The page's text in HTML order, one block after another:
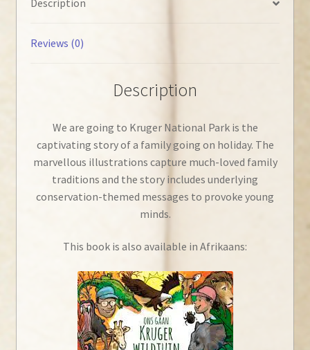
quantity
Description
Reviews (0)
Description
We are going to Kruger National Park is the
captivating story of a family going on holiday. The
marvellous illustrations capture much-loved family
traditions and the story includes underlying
conservation-themed messages to provoke young
minds.
This book is also available in Afrikaans: